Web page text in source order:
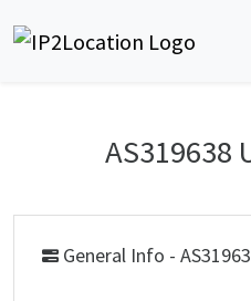
AS319638
General Info -